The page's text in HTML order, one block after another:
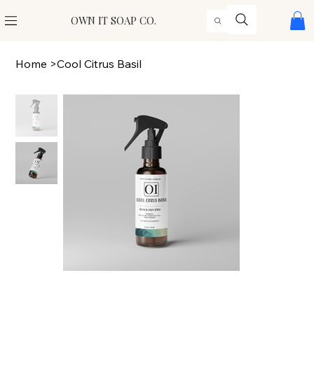
OWN IT SOAP CO.
Home >Cool Citrus Basil